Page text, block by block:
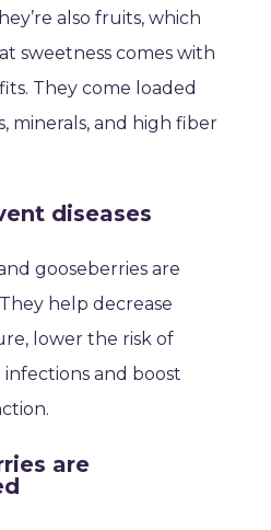
also fruits, which
sweetness comes with
They come loaded
minerals, and high fiber
diseases
gooseberries are
help decrease
lower the risk of
and boost
are